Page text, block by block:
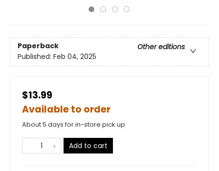
Paperback
Other editions
Published: Feb 04, 2025
$13.99
Available to order
About 5 days for in-store pick up
Add to cart